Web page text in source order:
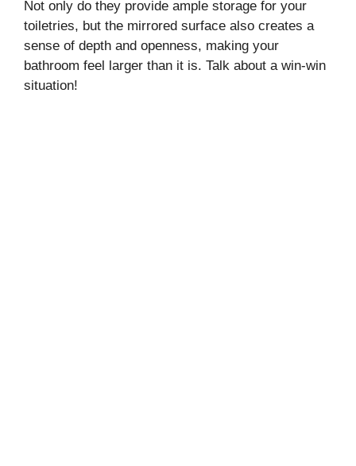
Not only do they provide ample storage for your
toiletries, but the mirrored surface also creates a
sense of depth and openness, making your
bathroom feel larger than it is. Talk about a win-win
situation!